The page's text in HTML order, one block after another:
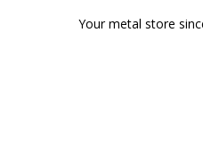
Your metal store